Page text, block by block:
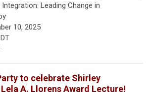
Leading Change in
10, 2025
to celebrate Shirley
A. Llorens Award Lecture!